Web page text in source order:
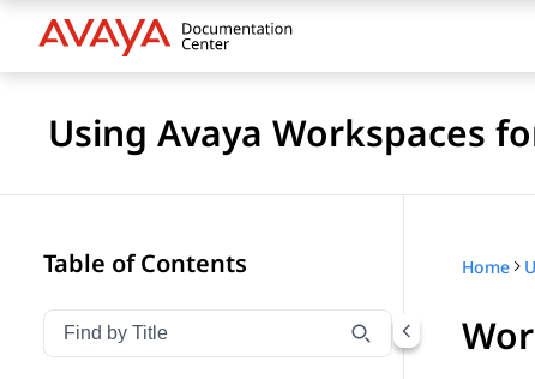
Using Avaya Workspaces
Table of Contents
Filter navigation by title
Type to filter navigation items by title
Home